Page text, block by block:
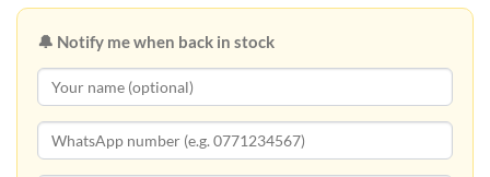
🔔 Notify me when back in stock